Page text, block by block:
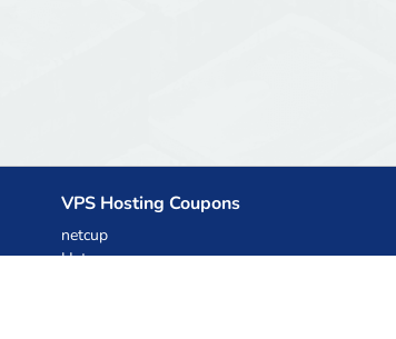
VPS Hosting Coupons
netcup
Hetzner